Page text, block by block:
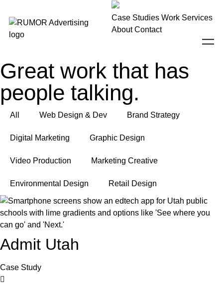
Case Studies Work Services
About Contact
Great work that has
people talking.
All Web Design & Dev Brand Strategy
Digital Marketing Graphic Design
Video Production Marketing Creative
Environmental Design Retail Design
Admit Utah
Case Study